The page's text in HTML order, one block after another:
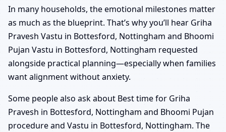
In many households, the emotional milestones matter
as much as the blueprint. That’s why you’ll hear Griha
Pravesh Vastu in Bottesford, Nottingham and Bhoomi
Pujan Vastu in Bottesford, Nottingham requested
alongside practical planning—especially when families
want alignment without anxiety.
Some people also ask about Best time for Griha
Pravesh in Bottesford, Nottingham and Bhoomi Pujan
procedure and Vastu in Bottesford, Nottingham. The